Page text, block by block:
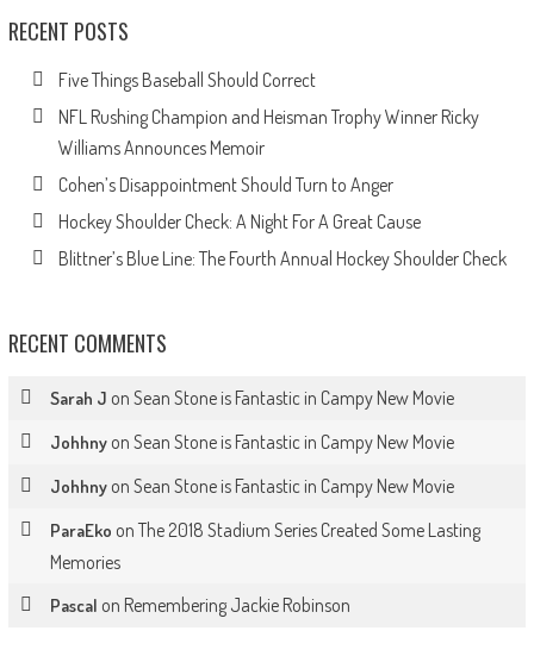
RECENT POSTS
Five Things Baseball Should Correct
NFL Rushing Champion and Heisman Trophy Winner Ricky
Williams Announces Memoir
Cohen’s Disappointment Should Turn to Anger
Hockey Shoulder Check: A Night For A Great Cause
Blittner’s Blue Line: The Fourth Annual Hockey Shoulder Check
RECENT COMMENTS
Sarah J on Sean Stone is Fantastic in Campy New Movie
Johhnyon Sean Stone is Fantastic in Campy New Movie
Johhnyon Sean Stone is Fantastic in Campy New Movie
ParaEko on The 2018 Stadium Series Created Some Lasting
Memories
Pascal on Remembering Jackie Robinson